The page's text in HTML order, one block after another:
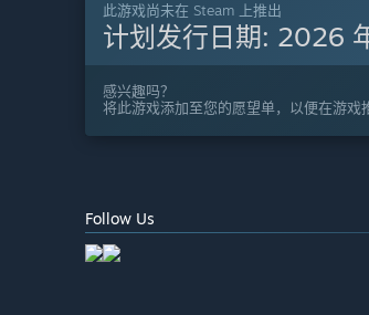
此游戏尚未在 Steam 上推出
计划发行日期: 2026
感兴趣吗？
将此游戏添加至您的愿望单，以便在游戏
Follow Us